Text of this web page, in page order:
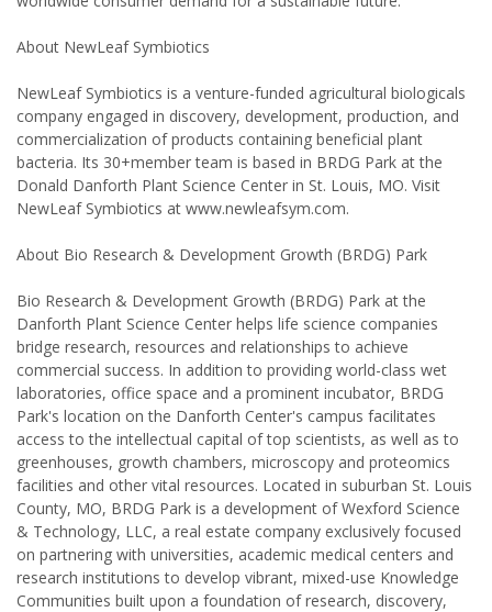
About NewLeaf Symbiotics
NewLeaf Symbiotics is a venture-funded agricultural biologicals
company engaged in discovery, development, production, and
commercialization of products containing beneficial plant
bacteria. Its 30+member team is based in BRDG Park at the
Donald Danforth Plant Science Center in St. Louis, MO. Visit
NewLeaf Symbiotics at www.newleafsym.com.
About Bio Research & Development Growth (BRDG) Park
Bio Research & Development Growth (BRDG) Park at the
Danforth Plant Science Center helps life science companies
bridge research, resources and relationships to achieve
commercial success. In addition to providing world-class wet
laboratories, office space and a prominent incubator, BRDG
Park's location on the Danforth Center's campus facilitates
access to the intellectual capital of top scientists, as well as to
greenhouses, growth chambers, microscopy and proteomics
facilities and other vital resources. Located in suburban St. Louis
County, MO, BRDG Park is a development of Wexford Science
& Technology, LLC, a real estate company exclusively focused
on partnering with universities, academic medical centers and
research institutions to develop vibrant, mixed-use Knowledge
Communities built upon a foundation of research, discovery,